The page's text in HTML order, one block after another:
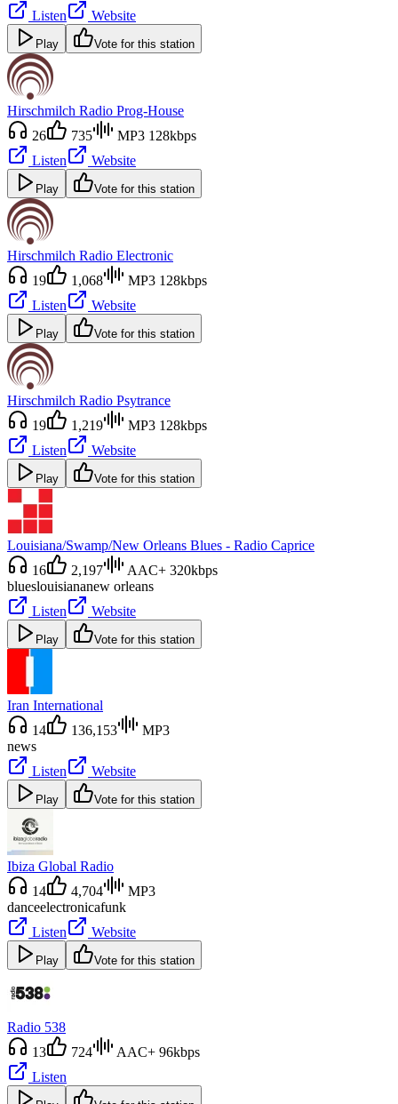
Listen
Website
Play Vote for this station
Hirschmilch Radio Prog-House
26
735
MP3 128kbps
Listen
Website
Play Vote for this station
Hirschmilch Radio Electronic
19
1,068
MP3 128kbps
Listen
Website
Play Vote for this station
Hirschmilch Radio Psytrance
19
1,219
MP3 128kbps
Listen
Website
Play Vote for this station
Louisiana/Swamp/New Orleans Blues - Radio Caprice
16
2,197
AAC+ 320kbps
blueslouisiananew orleans
Listen
Website
Play Vote for this station
Iran International
14
136,153
MP3
news
Listen
Website
Play Vote for this station
Ibiza Global Radio
14
4,704
MP3
danceelectronicafunk
Listen
Website
Play Vote for this station
Radio 538
13
724
AAC+ 96kbps
Listen